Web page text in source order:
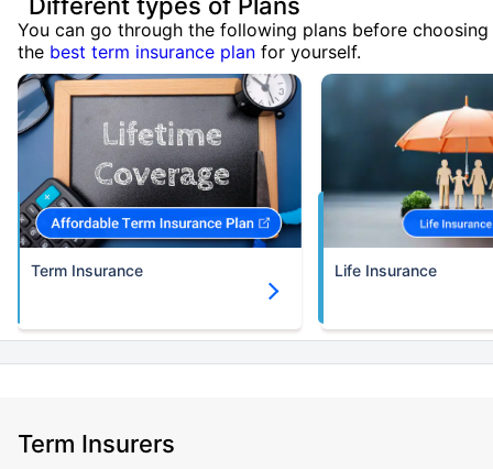
You can go through the following plans before choosing
the best term insurance plan for yourself.
Term Insurance Life Insurance
Term Insurers